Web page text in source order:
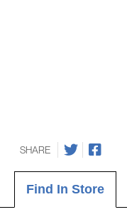
SHARE
Find In Store